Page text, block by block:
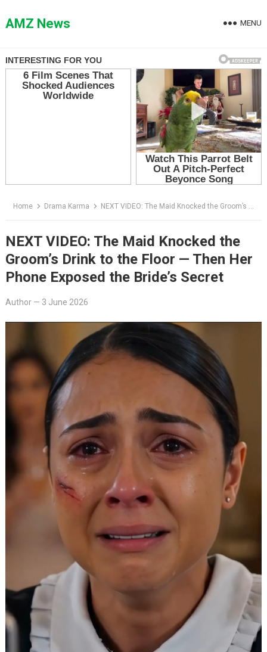
toAMZ News MENU
Home Drama Karma NEXT VIDEO: The Maid Knocked the Groom’s Drink to the Floor — Then Her Phone Exposed the Bride’s Secret
NEXT VIDEO: The Maid Knocked the
Groom’s Drink to the Floor — Then Her
Phone Exposed the Bride’s Secret
Author— 3 June 2026